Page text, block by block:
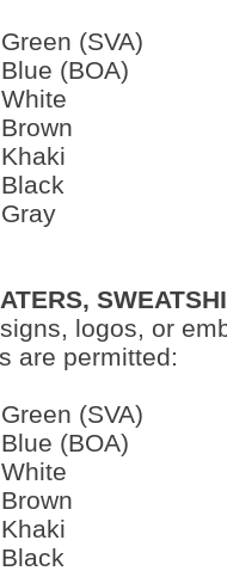
(SVA)
(BOA)
logos, or
are permitted:
(SVA)
(BOA)